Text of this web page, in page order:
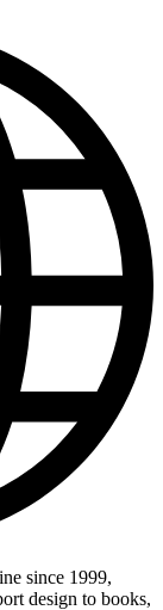
since 1999,
design to books,